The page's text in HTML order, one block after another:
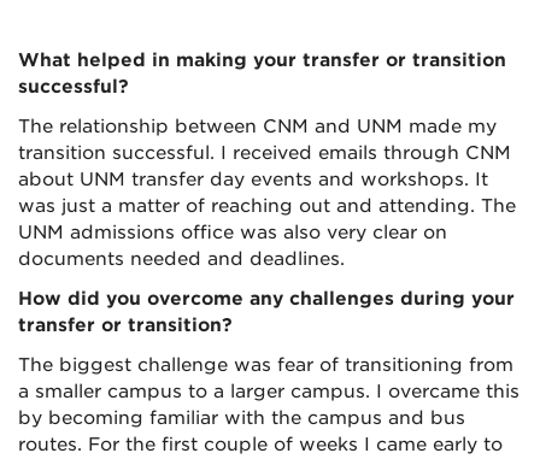
What helped in making your transfer or transition
successful?
The relationship between CNM and UNM made my
transition successful. I received emails through CNM
about UNM transfer day events and workshops. It
was just a matter of reaching out and attending. The
UNM admissions office was also very clear on
documents needed and deadlines.
How did you overcome any challenges during your
transfer or transition?
The biggest challenge was fear of transitioning from
a smaller campus to a larger campus. I overcame this
by becoming familiar with the campus and bus
routes. For the first couple of weeks I came early to